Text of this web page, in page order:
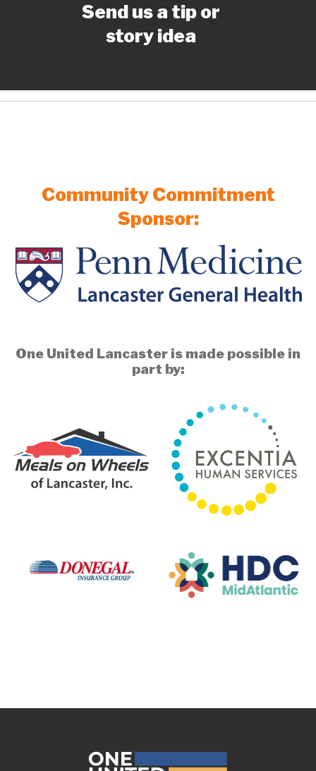
Send us a tip or
story idea
Community Commitment
Sponsor:
One United Lancaster is made possible in
part by: